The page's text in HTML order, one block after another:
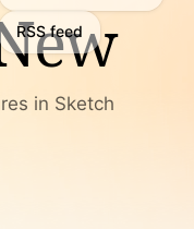
in Sketch
RSS feed